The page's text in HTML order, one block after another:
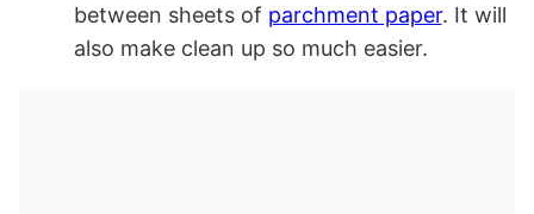
between sheets of parchment paper. It will
also make clean up so much easier.